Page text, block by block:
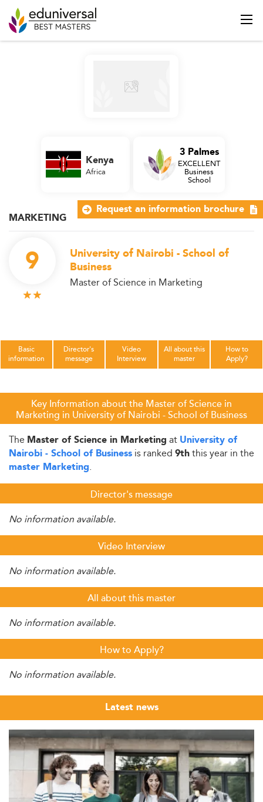
MARKETING
9
University of Nairobi - School of
Business
Master of Science in Marketing
Kenya
Africa
3 Palmes
EXCELLENT
Business
School
Basic
information
Director's
message
Video
Interview
All about this
master
How to
Apply?
Key Information about the Master of Science in
Marketing in University of Nairobi - School of Business
The Master of Science in Marketing at University of
Nairobi - School of Business is ranked 9ththis year in the
master Marketing.
Director's message
No information available.
Video Interview
No information available.
All about this master
No information available.
How to Apply?
No information available.
Latest news
Request an information brochure